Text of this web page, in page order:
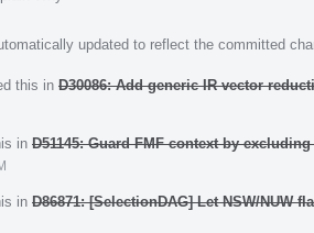
updated to reflect the committed
this in D30086: Add generic IR vector
in D51145: Guard FMF context by
in D86871: [SelectionDAG] Let NSW/NUW